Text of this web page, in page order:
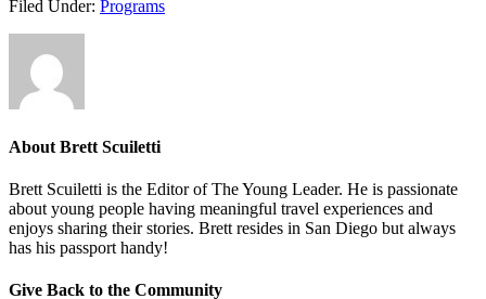
Filed Under: Programs
About Brett Scuiletti
Brett Scuiletti is the Editor of The Young Leader. He is passionate
about young people having meaningful travel experiences and
enjoys sharing their stories. Brett resides in San Diego but always
has his passport handy!
Give Back to the Community